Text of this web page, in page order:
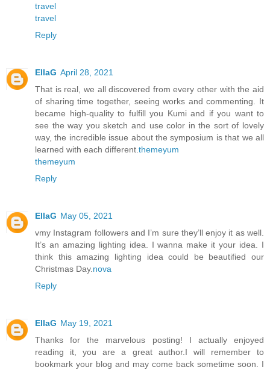
travel
travel
Reply
EllaG April 28, 2021
That is real, we all discovered from every other with the aid
of sharing time together, seeing works and commenting. It
became high-quality to fulfill you Kumi and if you want to
see the way you sketch and use color in the sort of lovely
way, the incredible issue about the symposium is that we all
learned with each different. themeyum
themeyum
Reply
EllaG May 05, 2021
vmy Instagram followers and I’m sure they’ll enjoy it as well.
It’s an amazing lighting idea. I wanna make it your idea. I
think this amazing lighting idea could be beautified our
Christmas Day. nova
Reply
EllaG May 19, 2021
Thanks for the marvelous posting! I actually enjoyed
reading it, you are a great author.I will remember to
bookmark your blog and may come back sometime soon. I